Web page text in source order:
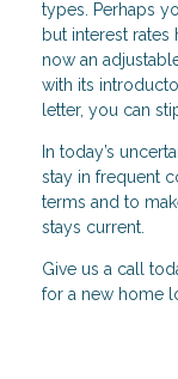
types. Perhaps
but interest
now an
with its
letter, you can
In today’s
stay in frequent
terms and to
stays current.
Give us a call
for a new home